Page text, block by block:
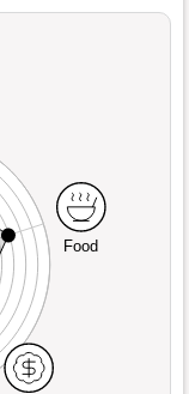
Food